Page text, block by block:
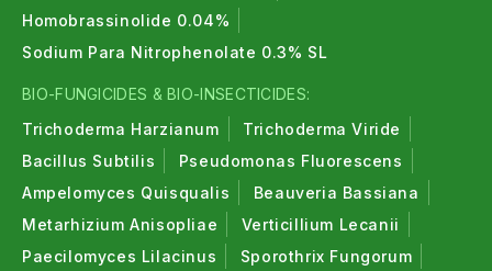
Homobrassinolide 0.04%
Sodium Para Nitrophenolate 0.3% SL
BIO-FUNGICIDES & BIO-INSECTICIDES:
Trichoderma Harzianum
Trichoderma Viride
Bacillus Subtilis
Pseudomonas Fluorescens
Ampelomyces Quisqualis
Beauveria Bassiana
Metarhizium Anisopliae
Verticillium Lecanii
Paecilomyces Lilacinus
Sporothrix Fungorum